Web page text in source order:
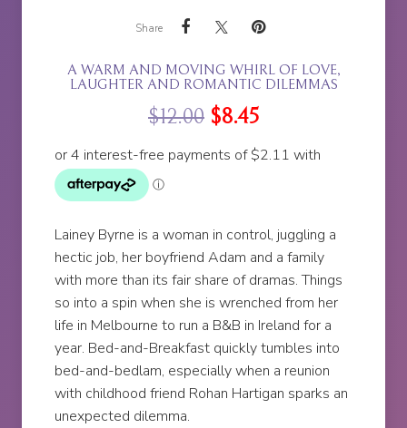
Share
A WARM AND MOVING WHIRL OF LOVE,
LAUGHTER AND ROMANTIC DILEMMAS
$12.00 $8.45
Lainey Byrne is a woman in control, juggling a
hectic job, her boyfriend Adam and a family
with more than its fair share of dramas. Things
so into a spin when she is wrenched from her
life in Melbourne to run a B&B in Ireland for a
year. Bed-and-Breakfast quickly tumbles into
bed-and-bedlam, especially when a reunion
with childhood friend Rohan Hartigan sparks an
unexpected dilemma.